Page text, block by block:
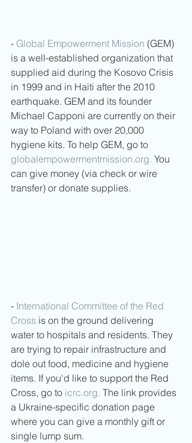
- Global Empowerment Mission (GEM)
is a well-established organization that
supplied aid during the Kosovo Crisis
in 1999 and in Haiti after the 2010
earthquake. GEM and its founder
Michael Capponi are currently on their
way to Poland with over 20,000
hygiene kits. To help GEM, go to
globalempowermentmission.org. You
can give money (via check or wire
transfer) or donate supplies.
- International Committee of the Red
Cross is on the ground delivering
water to hospitals and residents. They
are trying to repair infrastructure and
dole out food, medicine and hygiene
items. If you'd like to support the Red
Cross, go to icrc.org. The link provides
a Ukraine-specific donation page
where you can give a monthly gift or
single lump sum.